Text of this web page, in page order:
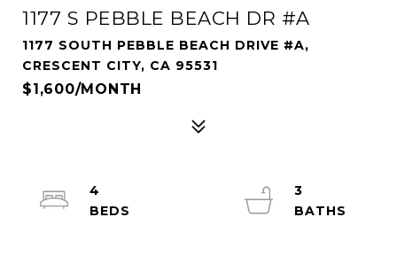
1177 S PEBBLE BEACH DR #A
1177 SOUTH PEBBLE BEACH DRIVE #A,
CRESCENT CITY, CA 95531
$1,600/MONTH
4
3